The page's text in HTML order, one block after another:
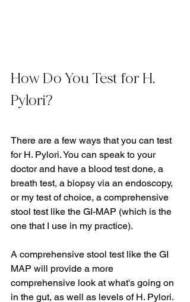
How Do You Test for H.
Pylori?
There are a few ways that you can test
for H. Pylori. You can speak to your
doctor and have a blood test done, a
breath test, a biopsy via an endoscopy,
or my test of choice, a comprehensive
stool test like the GI-MAP (which is the
one that I use in my practice).
A comprehensive stool test like the GI
MAP will provide a more
comprehensive look at what's going on
in the gut, as well as levels of H. Pylori.